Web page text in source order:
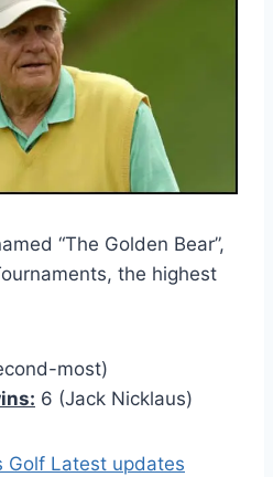
“The Golden Bear”,
the highest
most)
6 (Jack Nicklaus)
Golf Latest updates